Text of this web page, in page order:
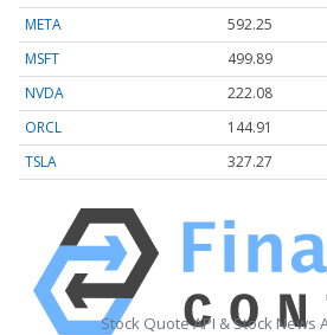
META 592.25
MSFT
499.89
NVDA
222.08
ORCL
144.91
TSLA
327.27
Stock Quote API & Stock News